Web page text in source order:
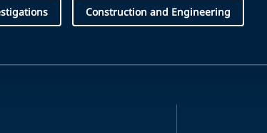
Construction and Engineering